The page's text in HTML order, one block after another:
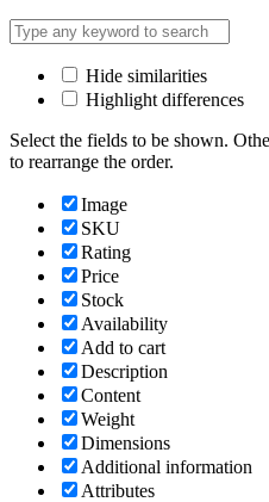
Hide similarities
Highlight differences
Select the fields to be shown.
to rearrange the order.
Image
SKU
Rating
Price
Stock
Availability
Add to cart
Description
Content
Weight
Dimensions
Additional information
Attributes